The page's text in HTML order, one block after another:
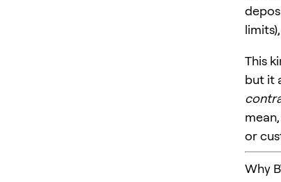
This
but it
or
Why